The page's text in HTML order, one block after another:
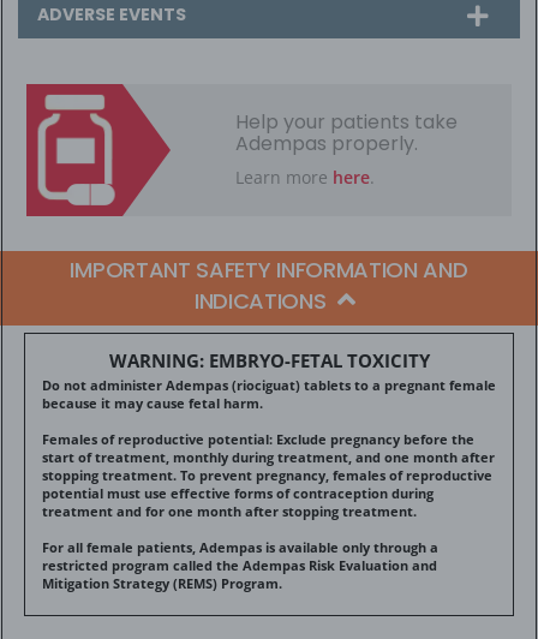
ADVERSE EVENTS
Help your patients take
Adempas properly.
Learn more here.
IMPORTANT SAFETY INFORMATION AND
INDICATIONS
WARNING: EMBRYO-FETAL TOXICITY
Do not administer Adempas (riociguat) tablets to a pregnant female
because it may cause fetal harm.
Females of reproductive potential: Exclude pregnancy before the
start of treatment, monthly during treatment, and one month after
stopping treatment. To prevent pregnancy, females of reproductive
potential must use effective forms of contraception during
treatment and for one month after stopping treatment.
For all female patients, Adempas is available only through a
restricted program called the Adempas Risk Evaluation and
Mitigation Strategy (REMS) Program.